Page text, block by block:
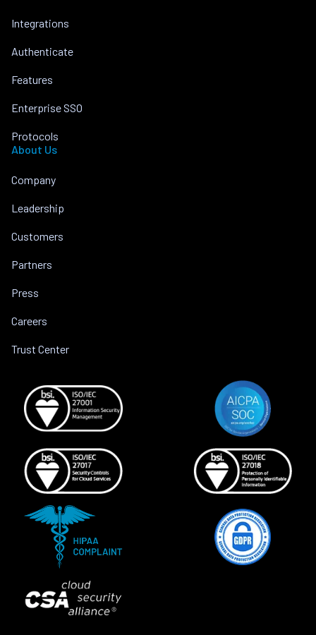
Integrations
Authenticate
Features
Enterprise SSO
Protocols
About Us
Company
Leadership
Customers
Partners
Press
Careers
Trust Center